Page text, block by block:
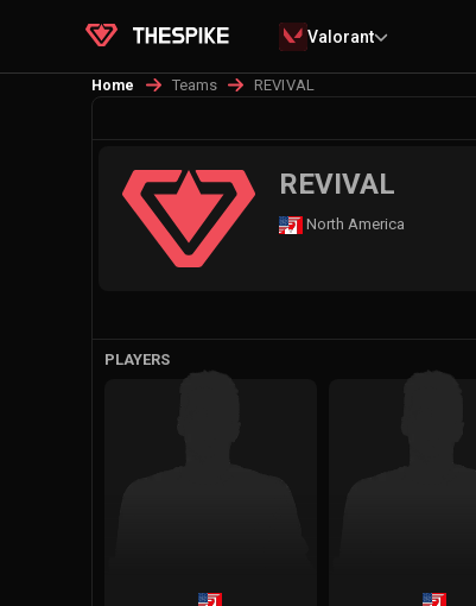
Valorant
Home Teams
REVIVAL
REVIVAL
North America
PLAYERS